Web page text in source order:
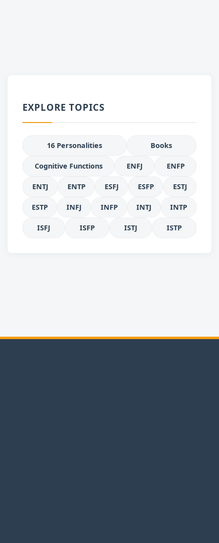
EXPLORE TOPICS
16 Personalities Books
Cognitive Functions ENFJ ENFP
ENTJ ENTP ESFJ ESFP ESTJ
ESTP INFJ INFP INTJ INTP
ISFJ ISFP ISTJ ISTP